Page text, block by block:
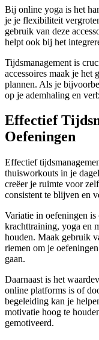
Bij online yoga is het
je je flexibiliteit
gebruik van deze
helpt ook bij het
Tijdsmanagement is
accessoires maak je het
plannen. Als je
op je ademhaling en
Effectief
Oefeningen
Effectief
thuisworkouts in je
creëer je ruimte voor
consistent te blijven en
Variatie in oefeningen is
krachttraining, yoga en
houden. Maak gebruik
riemen om je
gaan.
Daarnaast is het
online platforms is of
begeleiding kan je
motivatie hoog te
gemotiveerd.